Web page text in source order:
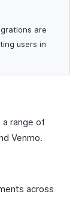
are
users in
a range of
Venmo.
across